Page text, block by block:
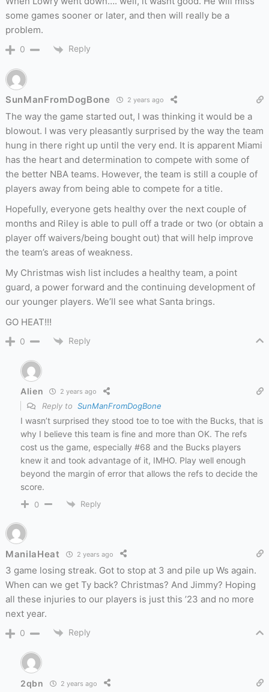
some games sooner or later, and then will really be a
problem.
0 Reply
SunManFromDogBone 2 years ago
The way the game started out, I was thinking it would be a
blowout. I was very pleasantly surprised by the way the team
hung in there right up until the very end. It is apparent Miami
has the heart and determination to compete with some of
the better NBA teams. However, the team is still a couple of
players away from being able to compete for a title.
Hopefully, everyone gets healthy over the next couple of
months and Riley is able to pull off a trade or two (or obtain a
player off waivers/being bought out) that will help improve
the team’s areas of weakness.
My Christmas wish list includes a healthy team, a point
guard, a power forward and the continuing development of
our younger players. We’ll see what Santa brings.
GO HEAT!!!
0 Reply
Alien 2 years ago
Reply to SunManFromDogBone
I wasn’t surprised they stood toe to toe with the Bucks, that is
why I believe this team is fine and more than OK. The refs
cost us the game, especially #68 and the Bucks players
knew it and took advantage of it, IMHO. Play well enough
beyond the margin of error that allows the refs to decide the
score.
0 Reply
ManilaHeat 2 years ago
3 game losing streak. Got to stop at 3 and pile up Ws again.
When can we get Ty back? Christmas? And Jimmy? Hoping
all these injuries to our players is just this ’23 and no more
next year.
0 Reply
2qbn 2 years ago